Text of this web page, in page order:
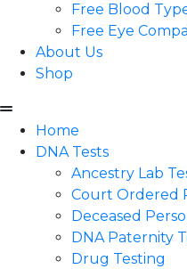
Free Blood
Free Eye
About Us
Shop
Home
DNA Tests
Ancestry Lab
Court Ordered
Deceased
DNA Paternity
Drug Testing